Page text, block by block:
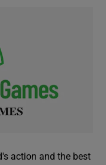
action and the best